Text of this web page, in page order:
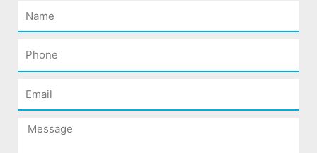
Name
Phone
Email
Message